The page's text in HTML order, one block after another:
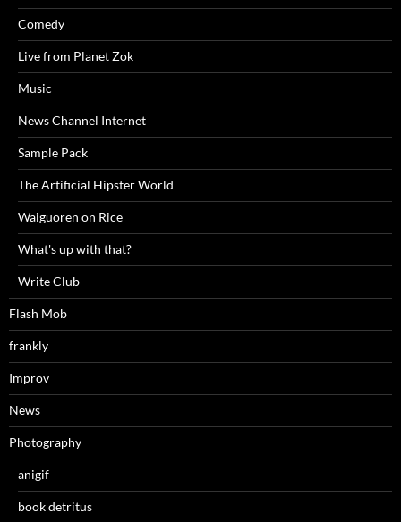
Comedy
Live from Planet Zok
Music
News Channel Internet
Sample Pack
The Artificial Hipster World
Waiguoren on Rice
What's up with that?
Write Club
Flash Mob
frankly
Improv
News
Photography
anigif
book detritus